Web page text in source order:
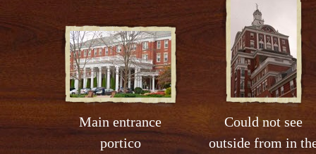
Main entrance
portico
Could not see
outside from in